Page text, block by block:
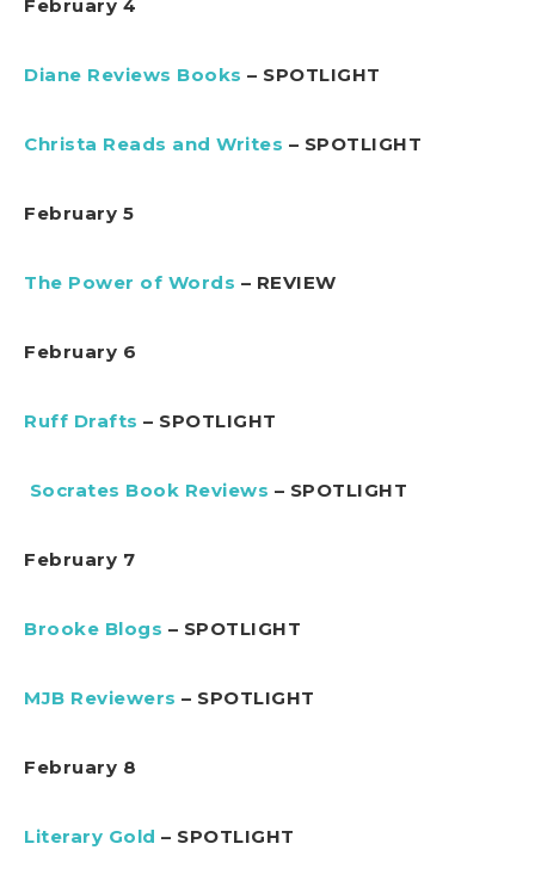
February 4
Diane Reviews Books – SPOTLIGHT
Christa Reads and Writes – SPOTLIGHT
February 5
The Power of Words – REVIEW
February 6
Ruff Drafts – SPOTLIGHT
Socrates Book Reviews – SPOTLIGHT
February 7
Brooke Blogs – SPOTLIGHT
MJB Reviewers – SPOTLIGHT
February 8
Literary Gold – SPOTLIGHT